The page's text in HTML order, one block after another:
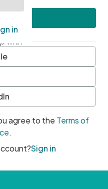
with
agree to the Terms of
.
Sign in